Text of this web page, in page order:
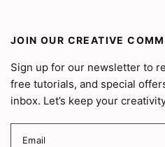
JOIN OUR CREATIVE
Sign up for our newsletter to
free tutorials, and special
inbox. Let’s keep your
Email